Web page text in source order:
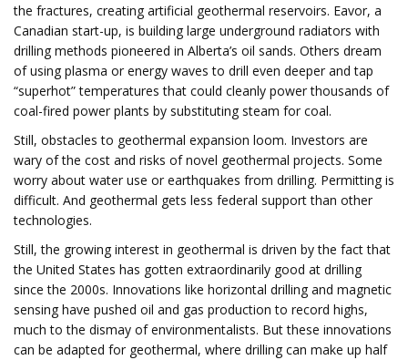
the fractures, creating artificial geothermal reservoirs. Eavor, a
Canadian start-up, is building large underground radiators with
drilling methods pioneered in Alberta’s oil sands. Others dream
of using plasma or energy waves to drill even deeper and tap
“superhot” temperatures that could cleanly power thousands of
coal-fired power plants by substituting steam for coal.
Still, obstacles to geothermal expansion loom. Investors are
wary of the cost and risks of novel geothermal projects. Some
worry about water use or earthquakes from drilling. Permitting is
difficult. And geothermal gets less federal support than other
technologies.
Still, the growing interest in geothermal is driven by the fact that
the United States has gotten extraordinarily good at drilling
since the 2000s. Innovations like horizontal drilling and magnetic
sensing have pushed oil and gas production to record highs,
much to the dismay of environmentalists. But these innovations
can be adapted for geothermal, where drilling can make up half